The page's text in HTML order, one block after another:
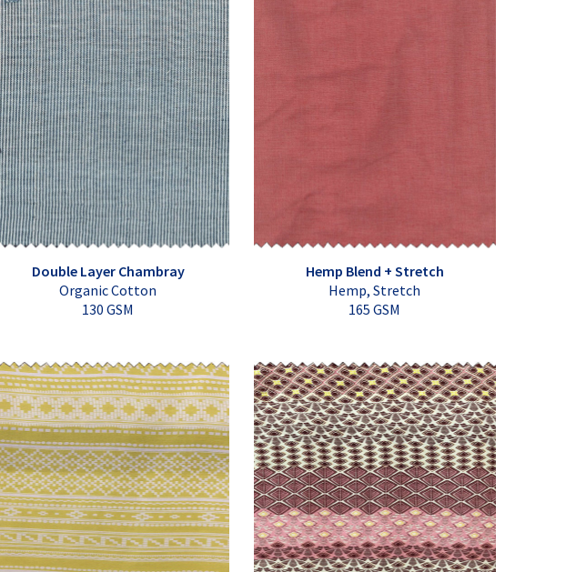
Double Layer Chambray
Organic Cotton
130 GSM
Hemp Blend + Stretch
Hemp, Stretch
165 GSM